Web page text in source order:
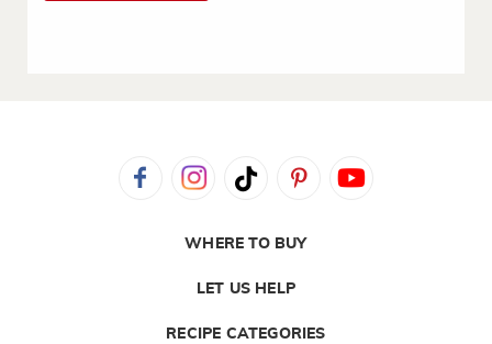
WHERE TO BUY
LET US HELP
RECIPE CATEGORIES